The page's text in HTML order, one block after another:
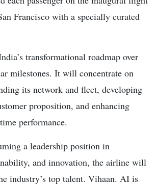
Francisco with a specially curated
transformational roadmap over
milestones. It will concentrate on
its network and fleet, developing
proposition, and enhancing
performance.
a leadership position in
and innovation, the airline will
industry’s top talent. Vihaan. AI is